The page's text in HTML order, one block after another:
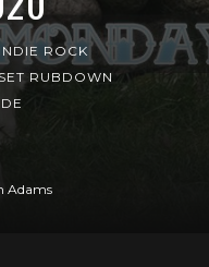
INDIE ROCK
RUBDOWN
Adams